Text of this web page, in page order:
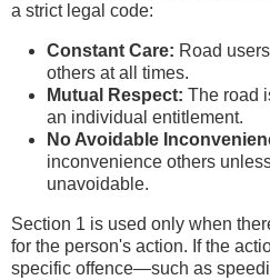
a strict legal code:
Constant Care: Road
others at all times.
Mutual Respect: The road
an individual entitlement.
No Avoidable
inconvenience others
unavoidable.
Section 1 is used only when
for the person's action. If the
specific offence—such as